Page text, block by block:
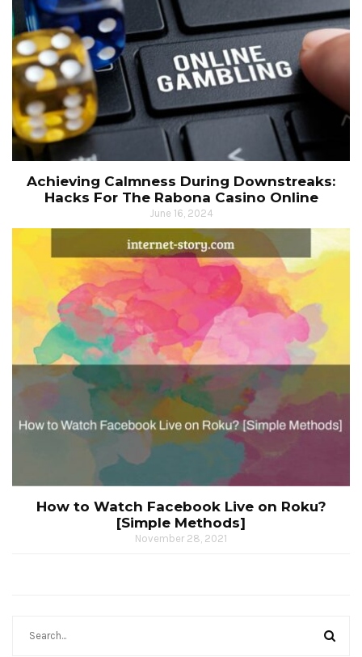
Achieving Calmness During Downstreaks:
Hacks For The Rabona Casino Online
June 16, 2024
How to Watch Facebook Live on Roku?
[Simple Methods]
November 28, 2021